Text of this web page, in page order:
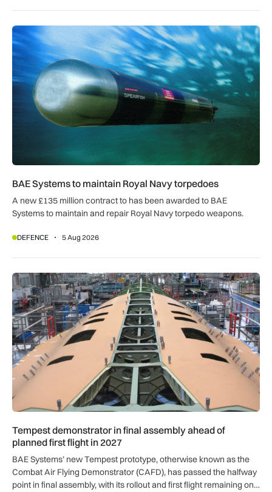
BAE Systems to maintain Royal Navy torpedoes
BAE Systems to maintain Royal Navy torpedoes
A new £135 million contract to has been awarded to BAE
Systems to maintain and repair Royal Navy torpedo weapons.
DEFENCE 5 Aug 2026
Tempest demonstrator in final assembly ahead of planned
Tempest demonstrator in final assembly ahead of
planned first flight in 2027
BAE Systems’ new Tempest prototype, otherwise known as the
Combat Air Flying Demonstrator (CAFD), has passed the halfway
point in final assembly, with its rollout and first flight remaining on